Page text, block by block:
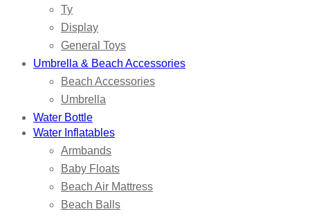
Ty
Display
General Toys
Umbrella & Beach Accessories
Beach Accessories
Umbrella
Water Bottle
Water Inflatables
Armbands
Baby Floats
Beach Air Mattress
Beach Balls